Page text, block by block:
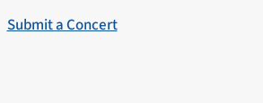
Submit a Concert